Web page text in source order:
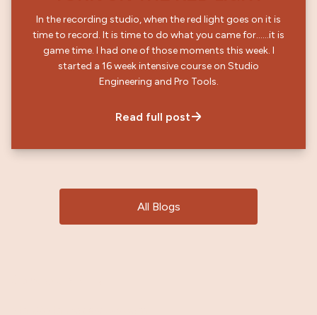
In the recording studio, when the red light goes on it is
time to record. It is time to do what you came for……it is
game time. I had one of those moments this week. I
started a 16 week intensive course on Studio
Engineering and Pro Tools.
Read full post
All Blogs